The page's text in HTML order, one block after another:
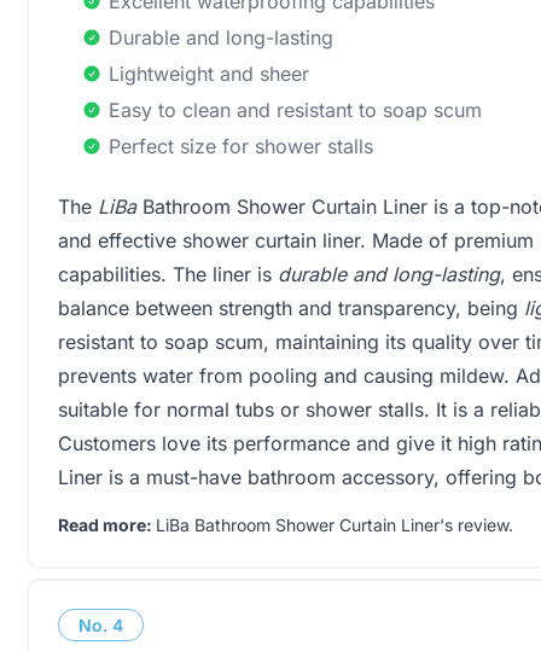
Durable and long-lasting
Lightweight and sheer
Easy to clean and resistant to soap scum
Perfect size for shower stalls
The LiBaBathroom Shower Curtain Liner is a top-
and effective shower curtain liner. Made of premium
capabilities. The liner is durable and long-lasting,
balance between strength and transparency, being
resistant to soap scum, maintaining its quality over
prevents water from pooling and causing mildew.
suitable for normal tubs or shower stalls. It is a
Customers love its performance and give it high
Liner is a must-have bathroom accessory, offering
Read more: LiBa Bathroom Shower Curtain Liner's review.
No. 4